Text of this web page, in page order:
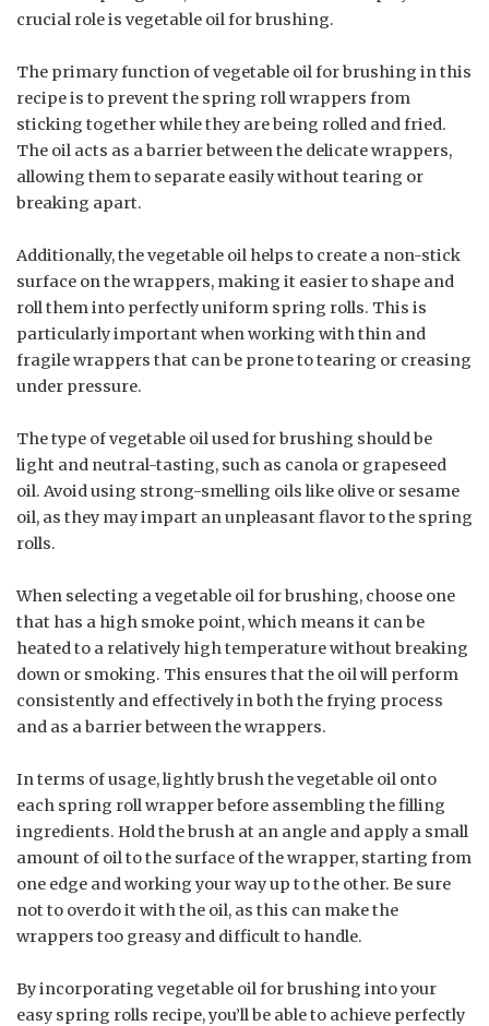
crucial role is vegetable oil for brushing.
The primary function of vegetable oil for brushing in this
recipe is to prevent the spring roll wrappers from
sticking together while they are being rolled and fried.
The oil acts as a barrier between the delicate wrappers,
allowing them to separate easily without tearing or
breaking apart.
Additionally, the vegetable oil helps to create a non-stick
surface on the wrappers, making it easier to shape and
roll them into perfectly uniform spring rolls. This is
particularly important when working with thin and
fragile wrappers that can be prone to tearing or creasing
under pressure.
The type of vegetable oil used for brushing should be
light and neutral-tasting, such as canola or grapeseed
oil. Avoid using strong-smelling oils like olive or sesame
oil, as they may impart an unpleasant flavor to the spring
rolls.
When selecting a vegetable oil for brushing, choose one
that has a high smoke point, which means it can be
heated to a relatively high temperature without breaking
down or smoking. This ensures that the oil will perform
consistently and effectively in both the frying process
and as a barrier between the wrappers.
In terms of usage, lightly brush the vegetable oil onto
each spring roll wrapper before assembling the filling
ingredients. Hold the brush at an angle and apply a small
amount of oil to the surface of the wrapper, starting from
one edge and working your way up to the other. Be sure
not to overdo it with the oil, as this can make the
wrappers too greasy and difficult to handle.
By incorporating vegetable oil for brushing into your
easy spring rolls recipe, you’ll be able to achieve perfectly